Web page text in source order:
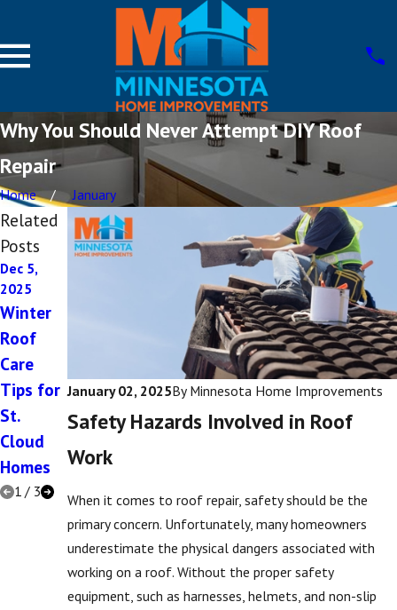
Why You Should Never Attempt DIY Roof
Repair
Home January
January 02, 2025By Minnesota Home Improvements
Safety Hazards Involved in Roof
Work
When it comes to roof repair, safety should be the
primary concern. Unfortunately, many homeowners
underestimate the physical dangers associated with
working on a roof. Without the proper safety
equipment, such as harnesses, helmets, and non-slip
Related
Posts
Dec 5,
2025
Winter
Roof
Care
Tips for
St.
Cloud
Homes
Roof
Ventilati
Choosin
Energy-
Efficient
Roofs in
1/ 3